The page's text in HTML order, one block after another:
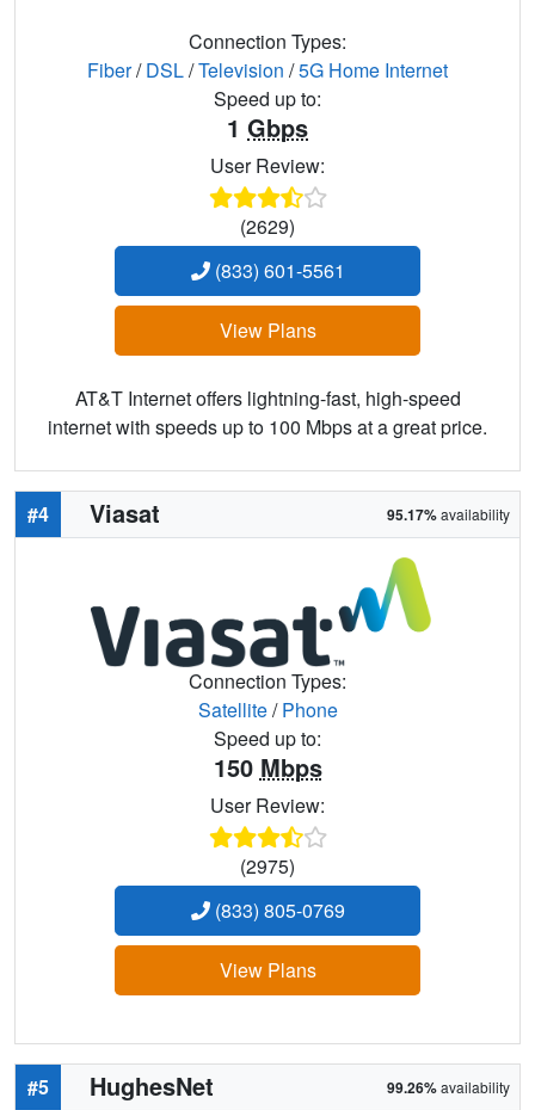
Connection Types:
Fiber/DSL/Television /5G Home Internet
Speed up to:
1 Gbps
User Review:
(2629)
(833) 601-5561
View Plans
AT&T Internet offers lightning-fast, high-speed
internet with speeds up to 100 Mbps at a great price.
#4 Viasat 95.17%availability
Connection Types:
Satellite/Phone
Speed up to:
150 Mbps
User Review:
(2975)
(833) 805-0769
View Plans
#5 HughesNet 99.26%availability